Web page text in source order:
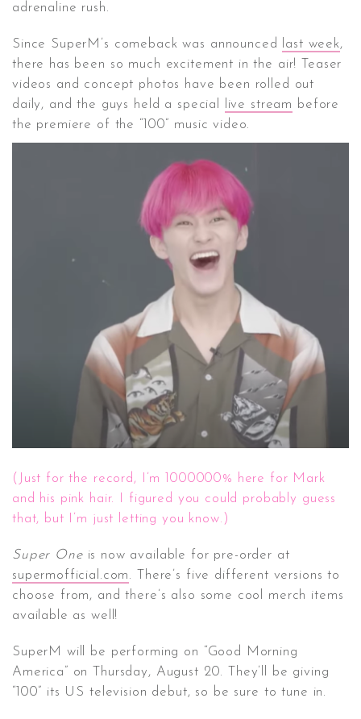
adrenaline rush.
Since SuperM’s comeback was announced last week,
there has been so much excitement in the air! Teaser
videos and concept photos have been rolled out
daily, and the guys held a special
live stream before
the premiere of the “100” music video.
(Just for the record, I’m 1000000% here for Mark
and his pink hair. I figured you could probably guess
that, but I’m just letting you know.)
Super Oneis now available for pre-order at
supermofficial.com. There’s five different versions to
choose from, and there’s also some cool merch items
available as well!
SuperM will be performing on “Good Morning
America” on Thursday, August 20. They’ll be giving
“100” its US television debut, so be sure to tune in.